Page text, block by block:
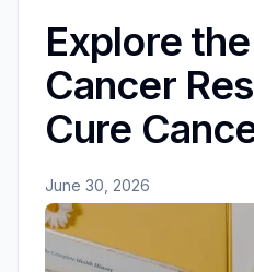
Explore
Cancer
Cure
June 30, 2026